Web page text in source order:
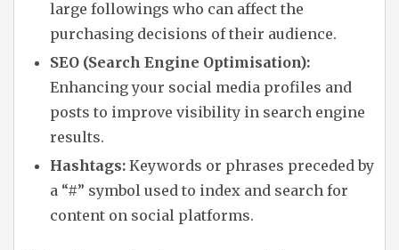
large followings who can affect the
purchasing decisions of their audience.
SEO (Search Engine Optimisation):
Enhancing your social media profiles and
posts to improve visibility in search engine
results.
Hashtags: Keywords or phrases preceded by
a “#” symbol used to index and search for
content on social platforms.